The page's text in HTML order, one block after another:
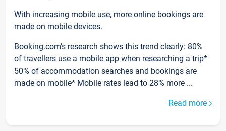
With increasing mobile use, more online bookings are
made on mobile devices.
Booking.com’s research shows this trend clearly: 80%
of travellers use a mobile app when researching a trip*
50% of accommodation searches and bookings are
made on mobile* Mobile rates lead to 28% more ...
Read more